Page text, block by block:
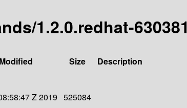
1.2.0.redhat-630381
Size
Description
Z 2019 525084